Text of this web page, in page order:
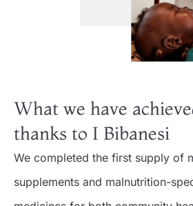
What we have
thanks to I Bibanesi
We completed the first supply of
supplements and malnutrition-